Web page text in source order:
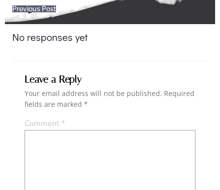
Post
navigation
Previous Post
No responses yet
Leave a Reply
Your email address will not be published. Required
fields are marked *
Comment*